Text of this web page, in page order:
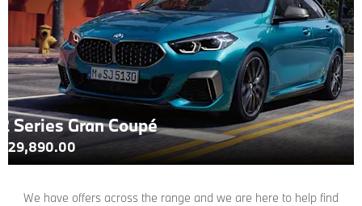
2 Series Gran Coupé
£29,890.00
We have offers across the range and we are here to help find